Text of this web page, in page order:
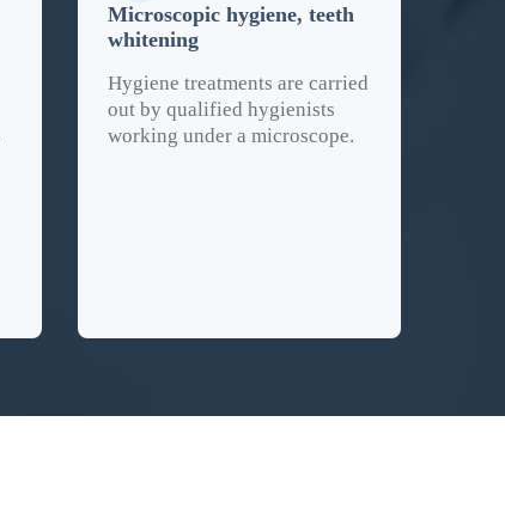
Microscopic hygiene, teeth
whitening
Hygiene treatments are carried
out by qualified hygienists
working under a microscope.